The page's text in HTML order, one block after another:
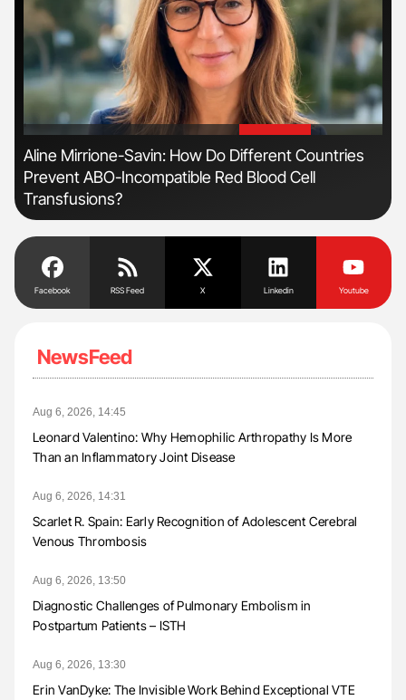
'
Aline Mirrione-Savin: How Do Different Countries
Prevent ABO-Incompatible Red Blood Cell
Transfusions?
Facebook RSS Feed X Linkedin Youtube
NewsFeed
Aug 6, 2026, 14:45
Leonard Valentino: Why Hemophilic Arthropathy Is More
Than an Inflammatory Joint Disease
Aug 6, 2026, 14:31
Scarlet R. Spain: Early Recognition of Adolescent Cerebral
Venous Thrombosis
Aug 6, 2026, 13:50
Diagnostic Challenges of Pulmonary Embolism in
Postpartum Patients – ISTH
Aug 6, 2026, 13:30
Erin VanDyke: The Invisible Work Behind Exceptional VTE